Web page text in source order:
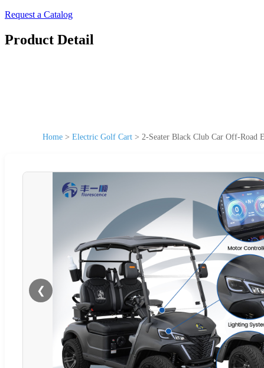
Request a Catalog
Product Detail
Home > Electric Golf Cart > 2-Seater Black Club Car Off-
❮